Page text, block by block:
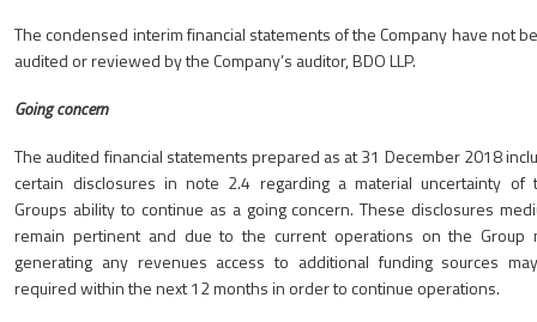
The condensed interim financial statements of the Company have not
audited or reviewed by the Company’s auditor, BDO LLP.
Going concern
The audited financial statements prepared as at 31 December 2018
certain disclosures in note 2.4 regarding a material uncertainty of
Groups ability to continue as a going concern. These disclosures
remain pertinent and due to the current operations on the Group
generating any revenues access to additional funding sources
required within the next 12 months in order to continue operations.